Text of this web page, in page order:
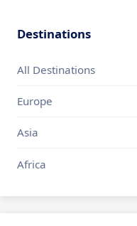
Destinations
All Destinations
Europe
Asia
Africa